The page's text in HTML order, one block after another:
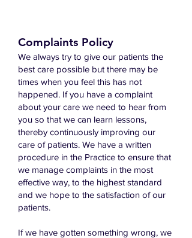
Complaints Policy
We always try to give our patients the
best care possible but there may be
times when you feel this has not
happened. If you have a complaint
about your care we need to hear from
you so that we can learn lessons,
thereby continuously improving our
care of patients. We have a written
procedure in the Practice to ensure that
we manage complaints in the most
effective way, to the highest standard
and we hope to the satisfaction of our
patients.
If we have gotten something wrong, we